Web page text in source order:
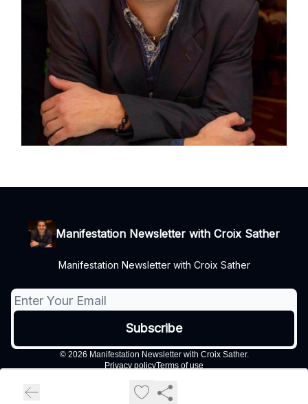
Manifestation Newsletter with Croix Sather
Manifestation Newsletter with Croix Sather
© 2026 Manifestation Newsletter with Croix Sather.
Privacy policyTerms of use
Powered by beehiiv